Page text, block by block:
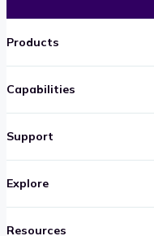
Products
Capabilities
Support
Explore
Resources